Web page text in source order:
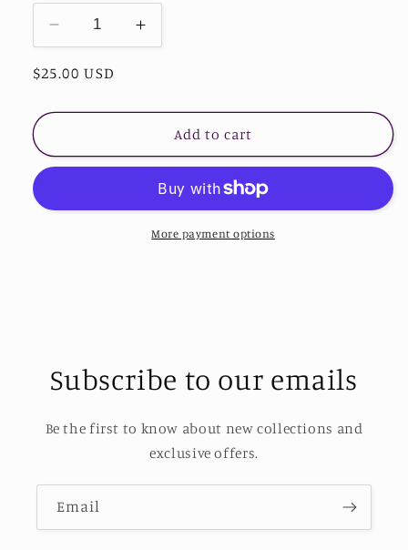
Decrease
quantity
for
Full
Butterfly
Graphic
Shirt
Increase
quantity
Full
Butterfly
Graphic
Tee
Shirt
Regular
$25.00 USD
Add to cart
More payment options
Subscribe to our emails
Be the first to know about new collections and
exclusive offers.
Email